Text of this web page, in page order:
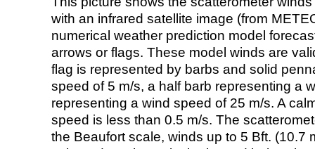
with an infrared satellite image (from
numerical weather prediction model
arrows or flags. These model winds are
flag is represented by barbs and solid
speed of 5 m/s, a half barb representing a
representing a wind speed of 25 m/s. A
speed is less than 0.5 m/s. The
the Beaufort scale, winds up to 5 Bft. (10.7